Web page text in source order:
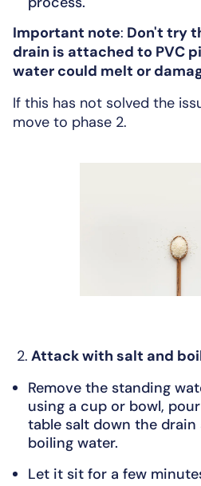
Important note: Don't try
drain is attached to PVC
water could melt or
If this has not solved the
move to phase 2.
2. Attack with salt and
Remove the standing
using a cup or bowl,
table salt down the
boiling water.
Let it sit for a few